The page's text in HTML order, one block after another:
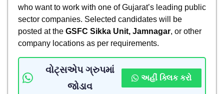
who want to work with one of Gujarat’s leading public
sector companies. Selected candidates will be
posted at the GSFC Sikka Unit, Jamnagar, or other
company locations as per requirements.
વોટ્સએપ ગ્રુપમાં
જોડાવ
અહીં ક્લિક કરો